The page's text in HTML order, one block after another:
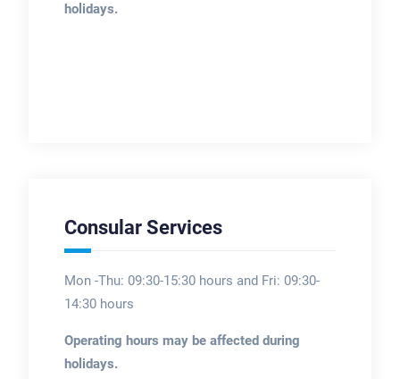
holidays.
Consular Services
Mon -Thu: 09:30-15:30 hours and Fri: 09:30-
14:30 hours
Operating hours may be affected during
holidays.